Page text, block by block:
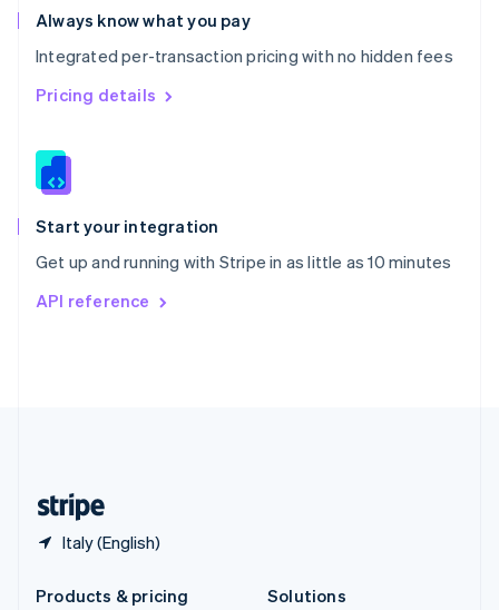
Always know what you pay
Integrated per-transaction pricing with no hidden fees
Pricing details
Start your integration
Get up and running with Stripe in as little as 10 minutes
API reference
Italy (English)
Romania
English
Singapore
English 简体中文
Slovakia
Slovenia
Spain
EspañolEnglish
Svenska English
DeutschFrançais
Products & pricing
Solutions